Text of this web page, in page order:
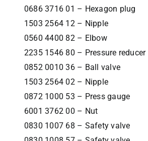
0686 3716 01 – Hexagon plug
1503 2564 12 – Nipple
0560 4400 82 – Elbow
2235 1546 80 – Pressure reducer
0852 0010 36 – Ball valve
1503 2564 02 – Nipple
0872 1000 53 – Press gauge
6001 3762 00 – Nut
0830 1007 68 – Safety valve